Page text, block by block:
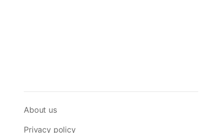
About us
Privacy policy